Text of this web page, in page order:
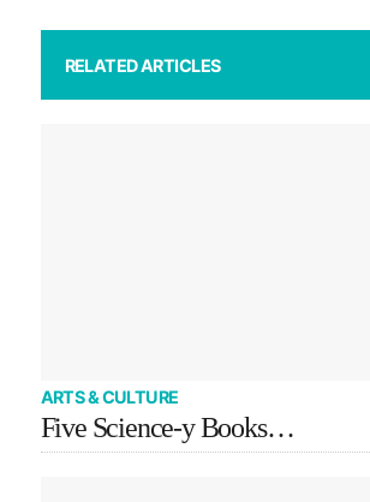
RELATED ARTICLES
ARTS & CULTURE
Five Science-y Books…